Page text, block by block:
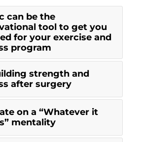
can be the
tool to get you
for your exercise and
program
strength and
after surgery
on a “Whatever it
mentality